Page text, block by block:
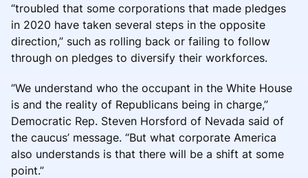
“troubled that some corporations that made pledges
in 2020 have taken several steps in the opposite
direction,” such as rolling back or failing to follow
through on pledges to diversify their workforces.
“We understand who the occupant in the White House
is and the reality of Republicans being in charge,”
Democratic Rep. Steven Horsford of Nevada said of
the caucus’ message. “But what corporate America
also understands is that there will be a shift at some
point.”